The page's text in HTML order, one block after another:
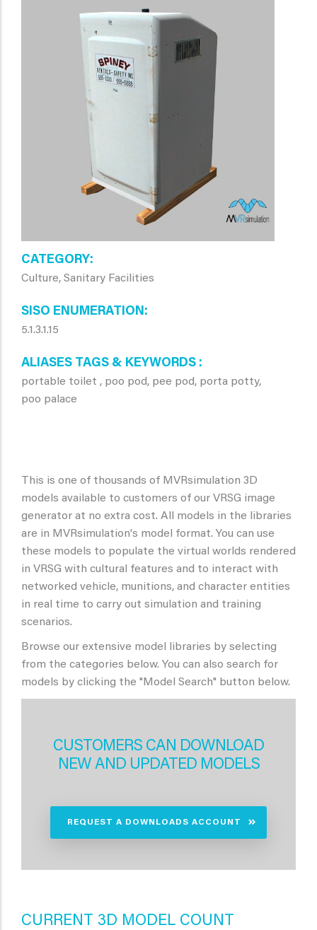
CATEGORY
Culture, Sanitary Facilities
SISO ENUMERATION
5.1.3.1.15
ALIASES TAGS & KEYWORDS
portable toilet , poo pod, pee pod, porta potty,
poo palace
This is one of thousands of MVRsimulation 3D
models available to customers of our VRSG image
generator at no extra cost. All models in the libraries
are in MVRsimulation's model format. You can use
these models to populate the virtual worlds rendered
in VRSG with cultural features and to interact with
networked vehicle, munitions, and character entities
in real time to carry out simulation and training
scenarios.
Browse our extensive model libraries by selecting
from the categories below. You can also search for
models by clicking the "Model Search" button below.
CUSTOMERS CAN DOWNLOAD
NEW AND UPDATED MODELS
REQUEST A DOWNLOADS ACCOUNT
CURRENT 3D MODEL COUNT